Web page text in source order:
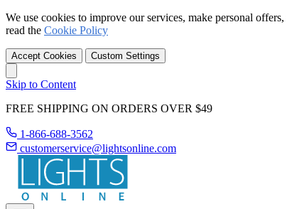
We use cookies to improve our services, make personal
read the Cookie Policy
Accept Cookies Custom Settings
Skip to Content
FREE SHIPPING ON ORDERS OVER $49
1-866-688-3562
customerservice@lightsonline.com